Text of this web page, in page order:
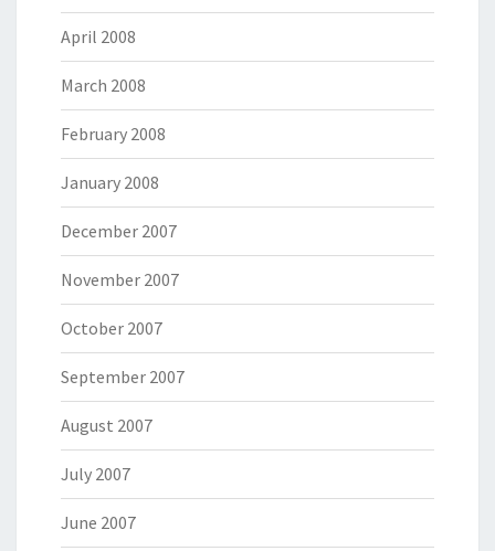
April 2008
March 2008
February 2008
January 2008
December 2007
November 2007
October 2007
September 2007
August 2007
July 2007
June 2007